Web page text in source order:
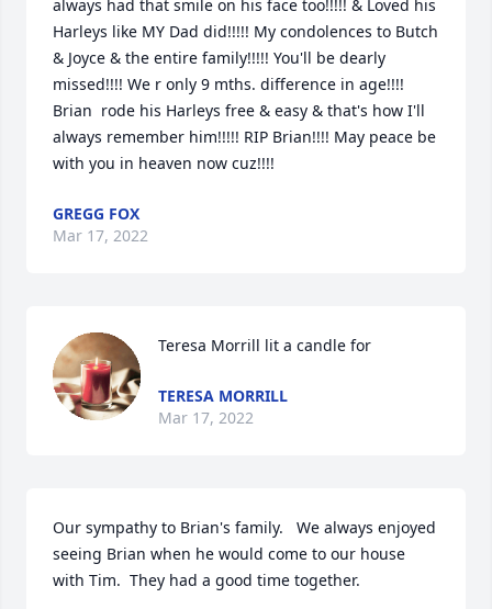
always had that smile on his face too!!!!! & Loved his
Harleys like MY Dad did!!!!! My condolences to Butch
& Joyce & the entire family!!!!! You'll be dearly
missed!!!! We r only 9 mths. difference in age!!!!
Brian  rode his Harleys free & easy & that's how I'll
always remember him!!!!! RIP Brian!!!! May peace be
with you in heaven now cuz!!!!
GREGG FOX
Mar 17, 2022
Teresa Morrill lit a candle for
TERESA MORRILL
Mar 17, 2022
Our sympathy to Brian's family.   We always enjoyed
seeing Brian when he would come to our house
with Tim.  They had a good time together.